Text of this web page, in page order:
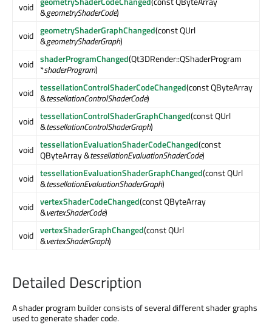
void &geometryShaderCode)
void geometryShaderGraphChanged(const QUrl
&geometryShaderGraph)
void shaderProgramChanged(Qt3DRender::QShaderProgram
*shaderProgram)
void tessellationControlShaderCodeChanged(const QByteArray
&tessellationControlShaderCode)
void tessellationControlShaderGraphChanged(const QUrl
&tessellationControlShaderGraph)
void tessellationEvaluationShaderCodeChanged(const
QByteArray &tessellationEvaluationShaderCode)
void tessellationEvaluationShaderGraphChanged(const QUrl
&tessellationEvaluationShaderGraph)
void vertexShaderCodeChanged(const QByteArray
&vertexShaderCode)
void vertexShaderGraphChanged(const QUrl
&vertexShaderGraph)
Detailed Description
A shader program builder consists of several different shader graphs
used to generate shader code.